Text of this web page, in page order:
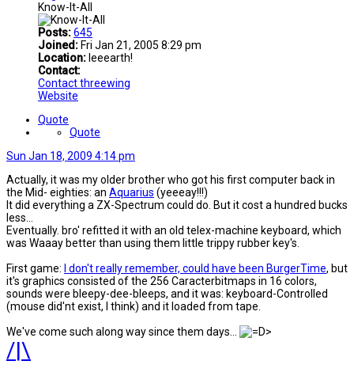
Know-It-All
Posts:645
Joined: Fri Jan 21, 2005 8:29 pm
Location: Ieeearth!
Contact:
Contact threewing
Website
Quote
Quote
Sun Jan 18, 2009 4:14 pm
Actually, it was my older brother who got his first computer back in
the Mid- eighties: an Aquarius (yeeeay!!!)
It did everything a ZX-Spectrum could do. But it cost a hundred bucks
less...
Eventually. bro' refitted it with an old telex-machine keyboard, which
was Waaay better than using them little trippy rubber key's.
First game:
I don't really remember, could have been BurgerTime, but
it's graphics consisted of the 256 Caracterbitmaps in 16 colors,
sounds were bleepy-dee-bleeps, and it was: keyboard-Controlled
(mouse did'nt exist, l think) and it loaded from tape.
We've come such along way since them days...
/|\